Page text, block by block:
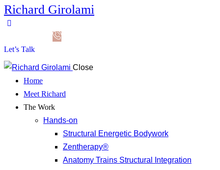
Richard Girolami
Let’s Talk
Close
Home
Meet Richard
The Work
Hands-on
Structural Energetic Bodywork
Zentherapy®
Anatomy Trains Structural Integration